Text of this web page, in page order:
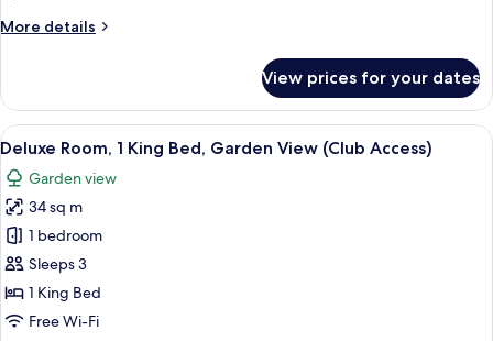
View
More details
More
1
King
Bed,
View
View prices for your dates
View
all
photos
for
Deluxe
Room,
1
King
A hotel room with a large bed, a
6
Deluxe Room, 1 King Bed, Garden View (Club Access)
Garden view
34 sq m
1 bedroom
Sleeps 3
1 King Bed
Free Wi-Fi